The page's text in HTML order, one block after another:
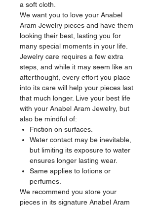
a soft cloth.
We want you to love your Anabel
Aram Jewelry pieces and have them
looking their best, lasting you for
many special moments in your life.
Jewelry care requires a few extra
steps, and while it may seem like an
afterthought, every effort you place
into its care will help your pieces last
that much longer. Live your best life
with your Anabel Aram Jewelry, but
also be mindful of:
Friction on surfaces.
Water contact may be inevitable,
but limiting its exposure to water
ensures longer lasting wear.
Same applies to lotions or
perfumes.
We recommend you store your
pieces in its signature Anabel Aram